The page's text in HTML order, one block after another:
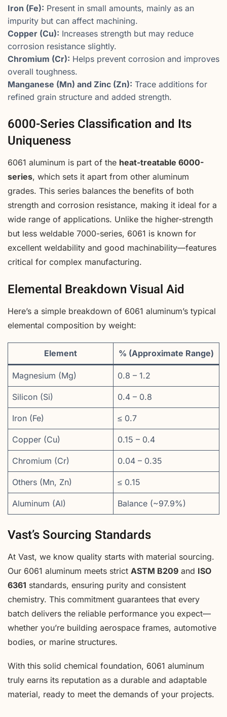
Iron (Fe): Present in small amounts, mainly as an
impurity but can affect machining.
Copper (Cu): Increases strength but may reduce
corrosion resistance slightly.
Chromium (Cr): Helps prevent corrosion and improves
overall toughness.
Manganese (Mn) and Zinc (Zn): Trace additions for
refined grain structure and added strength.
6000-Series Classification and Its
Uniqueness
6061 aluminum is part of the heat-treatable 6000-
series, which sets it apart from other aluminum
grades. This series balances the benefits of both
strength and corrosion resistance, making it ideal for a
wide range of applications. Unlike the higher-strength
but less weldable 7000-series, 6061 is known for
excellent weldability and good machinability—features
critical for complex manufacturing.
Elemental Breakdown Visual Aid
Here’s a simple breakdown of 6061 aluminum’s typical
elemental composition by weight:
Element % (Approximate Range)
Magnesium (Mg) 0.8 – 1.2
Silicon (Si) 0.4 – 0.8
Iron (Fe) ≤ 0.7
Copper (Cu) 0.15 – 0.4
Chromium (Cr) 0.04 – 0.35
Others (Mn, Zn) ≤ 0.15
Aluminum (Al) Balance (~97.9%)
Vast’s Sourcing Standards
At Vast, we know quality starts with material sourcing.
Our 6061 aluminum meets strict ASTM B209 and ISO
6361 standards, ensuring purity and consistent
chemistry. This commitment guarantees that every
batch delivers the reliable performance you expect—
whether you’re building aerospace frames, automotive
bodies, or marine structures.
With this solid chemical foundation, 6061 aluminum
truly earns its reputation as a durable and adaptable
material, ready to meet the demands of your projects.